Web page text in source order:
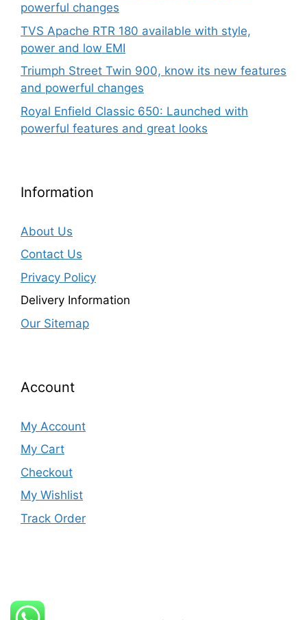
powerful changes
TVS Apache RTR 180 available with style,
power and low EMI
Triumph Street Twin 900, know its new features
and powerful changes
Royal Enfield Classic 650: Launched with
powerful features and great looks
Information
About Us
Contact Us
Privacy Policy
Delivery Information
Our Sitemap
Account
My Account
My Cart
Checkout
My Wishlist
Track Order